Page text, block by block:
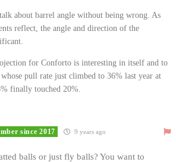
about barrel angle without being wrong. As
reflect, the angle and direction of the
for Conforto is interesting in itself and to
pull rate just climbed to 36% last year at
finally touched 20%.
since 2017 9 years ago
balls or just fly balls? You want to